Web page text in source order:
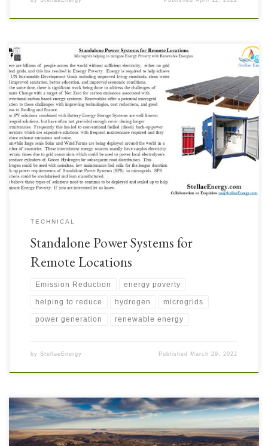
Microgrids helping to mitigate Energy Poverty with Renewable Energies
With the challenges of remote locations, either bad grid or off grid, the
Standalone Power System concept is a potentially technically and
commercially attractive solution. Energy Poverty of many of these locations
in the Developing World is hindering the achievement of […]
TECHNICAL
Standalone Power Systems for
Remote Locations
Emission Reduction energy poverty
helping to reduce hydrogen microgrids
power generation renewable energy
by StellaeEnergy Published March 29, 2022